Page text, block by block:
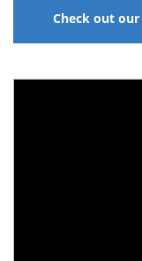
Check out